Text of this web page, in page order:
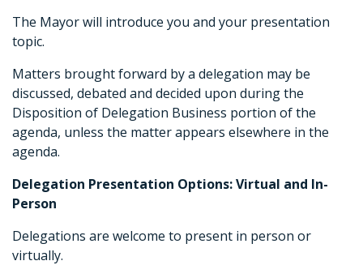
The Mayor will introduce you and your presentation
topic.
Matters brought forward by a delegation may be
discussed, debated and decided upon during the
Disposition of Delegation Business portion of the
agenda, unless the matter appears elsewhere in the
agenda.
Delegation Presentation Options: Virtual and In-
Person
Delegations are welcome to present in person or
virtually.